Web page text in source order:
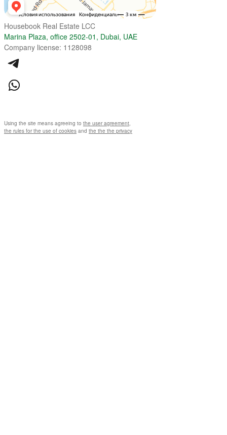
Housebook Real Estate LCC
Marina Plaza, office 2502-01, Dubai, UAE
Company license: 1128098
Using the site means agreeing to the user agreement,
the rules for the use of cookies and the the the privacy